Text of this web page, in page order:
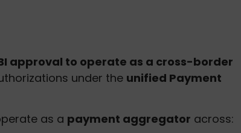
approval to operate as a cross-border
under the unified Payment
as a payment aggregator across: